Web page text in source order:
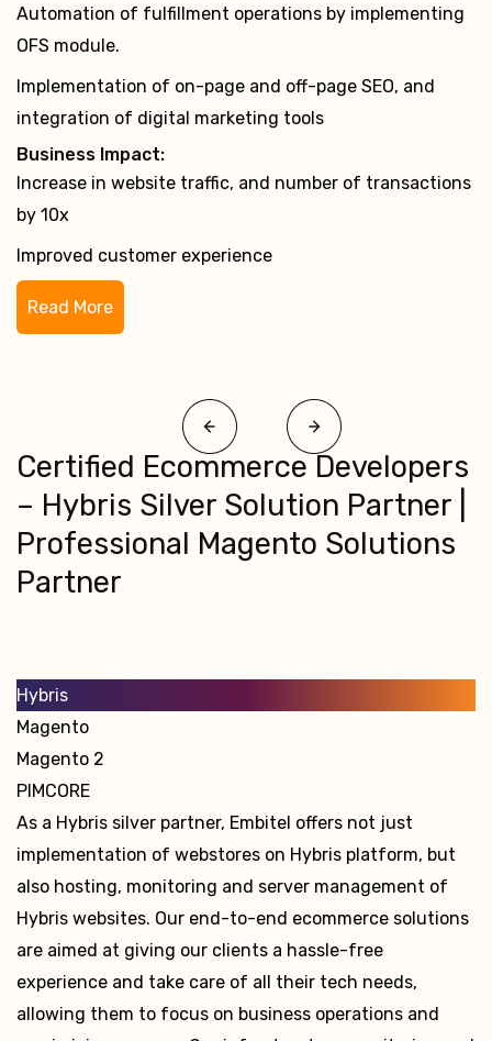
time
development of 4 stores in 2 languages
Implementation of server management services
Business Impact:
Rise in website traffic to over 10 lakh visitors a month
Read More
Certified Ecommerce Developers
– Hybris Silver Solution Partner |
Professional Magento Solutions
Partner
Hybris
Magento
Magento 2
PIMCORE
As a Hybris silver partner, Embitel offers not just
implementation of webstores on Hybris platform, but
also hosting, monitoring and server management of
Hybris websites. Our end-to-end ecommerce solutions
are aimed at giving our clients a hassle-free
experience and take care of all their tech needs,
allowing them to focus on business operations and